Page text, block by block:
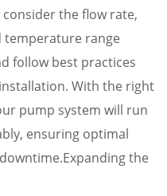
the flow rate,
temperature range
follow best practices
With the right
pump system will run
ensuring optimal
the